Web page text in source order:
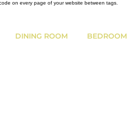
on every page of your website between tags.
DINING ROOM BEDROOM